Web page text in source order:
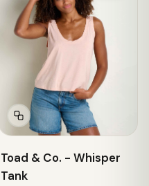
Toad & Co. - Whisper
Tank